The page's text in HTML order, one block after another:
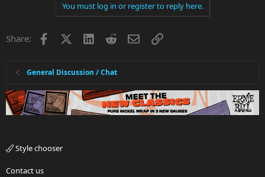
You must log in or register to reply here.
Share: Facebook LinkedInRedditEmailLink
General Discussion / Chat
Style chooser
Contact us